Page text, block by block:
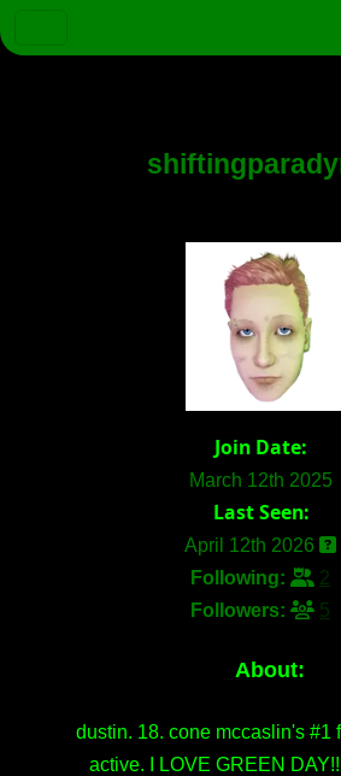
Join Date:
March 12th 2025
Last Seen:
April 12th 2026
Following:
2
Followers:
5
About:
dustin. 18. cone mccaslin's #1
active. I LOVE GREEN